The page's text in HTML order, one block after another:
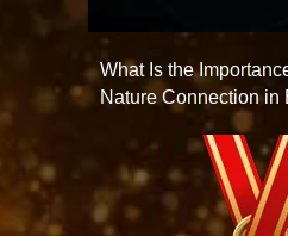
What Is the
Nature Connection in